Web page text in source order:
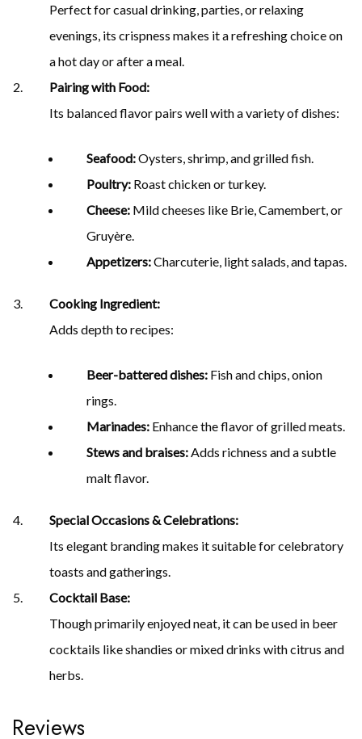
Perfect for casual drinking, parties, or relaxing
evenings, its crispness makes it a refreshing choice on
a hot day or after a meal.
Pairing with Food:
Its balanced flavor pairs well with a variety of dishes:
Seafood:Oysters, shrimp, and grilled fish.
Poultry: Roast chicken or turkey.
Cheese: Mild cheeses like Brie, Camembert, or
Gruyère.
Appetizers:Charcuterie, light salads, and tapas.
Cooking Ingredient:
Adds depth to recipes:
Beer-battered dishes: Fish and chips, onion
rings.
Marinades: Enhance the flavor of grilled meats.
Stews and braises:Adds richness and a subtle
malt flavor.
Special Occasions & Celebrations:
Its elegant branding makes it suitable for celebratory
toasts and gatherings.
Cocktail Base:
Though primarily enjoyed neat, it can be used in beer
cocktails like shandies or mixed drinks with citrus and
herbs.
Reviews